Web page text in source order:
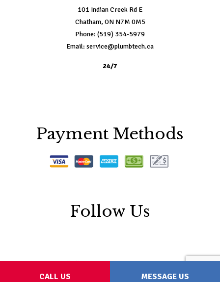
CALL US MESSAGE US
101 Indian Creek Rd E
Chatham, ON N7M 0M5
Phone: (519) 354-5979
Email: service@plumbtech.ca
24/7
Payment Methods
Follow Us